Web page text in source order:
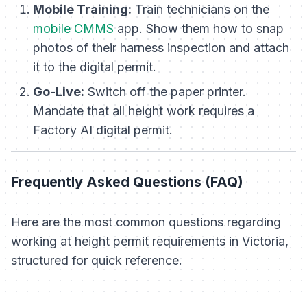
Mobile Training: Train technicians on the
mobile CMMSapp. Show them how to snap
photos of their harness inspection and attach
it to the digital permit.
Go-Live: Switch off the paper printer.
Mandate that all height work requires a
Factory AI digital permit.
Frequently Asked Questions (FAQ)
Here are the most common questions regarding
working at height permit requirements in Victoria,
structured for quick reference.